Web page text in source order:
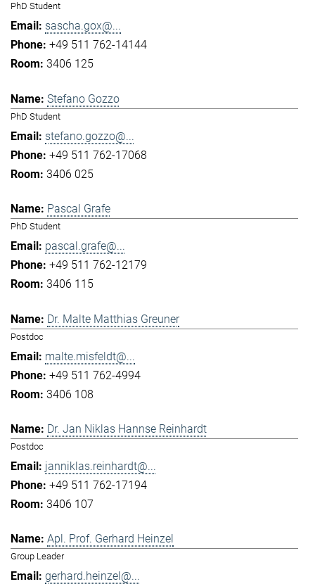
PhD Student
sascha.gox@...
+49 511 762-14144
3406 125
Stefano Gozzo
PhD Student
stefano.gozzo@...
+49 511 762-17068
3406 025
Pascal Grafe
PhD Student
pascal.grafe@...
+49 511 762-12179
3406 115
Dr. Malte Matthias Greuner
Postdoc
malte.misfeldt@...
+49 511 762-4994
3406 108
Dr. Jan Niklas Hannse Reinhardt
Postdoc
janniklas.reinhardt@...
+49 511 762-17194
3406 107
Apl. Prof. Gerhard Heinzel
Group Leader
gerhard.heinzel@...